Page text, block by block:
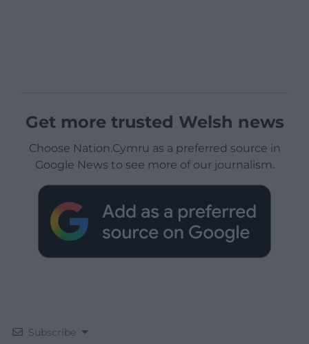
Get more trusted Welsh news
Choose Nation.Cymru as a preferred source in
Google News to see more of our journalism.
Subscribe